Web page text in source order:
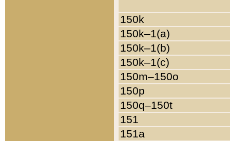
150k
150k–1(a)
150k–1(b)
150k–1(c)
150m–150o
150p
150q–150t
151
151a